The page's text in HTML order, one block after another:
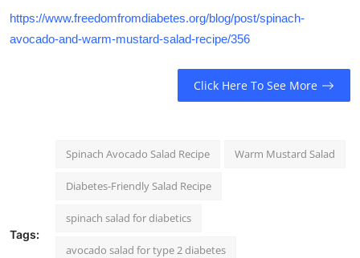
https://www.freedomfromdiabetes.org/blog/post/spinach-
avocado-and-warm-mustard-salad-recipe/356
Click Here To See More
Tags:
Spinach Avocado Salad Recipe Warm Mustard Salad
Diabetes-Friendly Salad Recipe
spinach salad for diabetics
avocado salad for type 2 diabetes